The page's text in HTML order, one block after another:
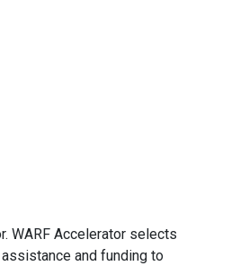
WARF Accelerator selects
and funding to